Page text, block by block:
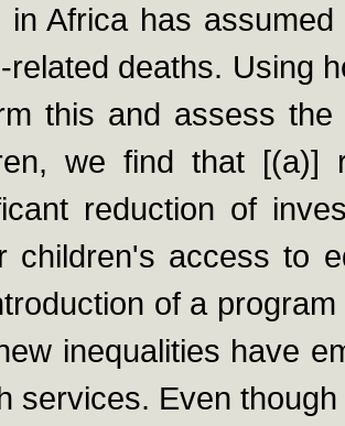
in Africa has
related deaths. Using
this and assess
we find that [(a)]
reduction of
children's access to
of a
inequalities have
services. Even